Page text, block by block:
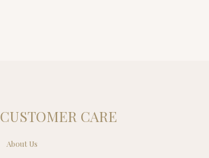
CUSTOMER CARE
About Us